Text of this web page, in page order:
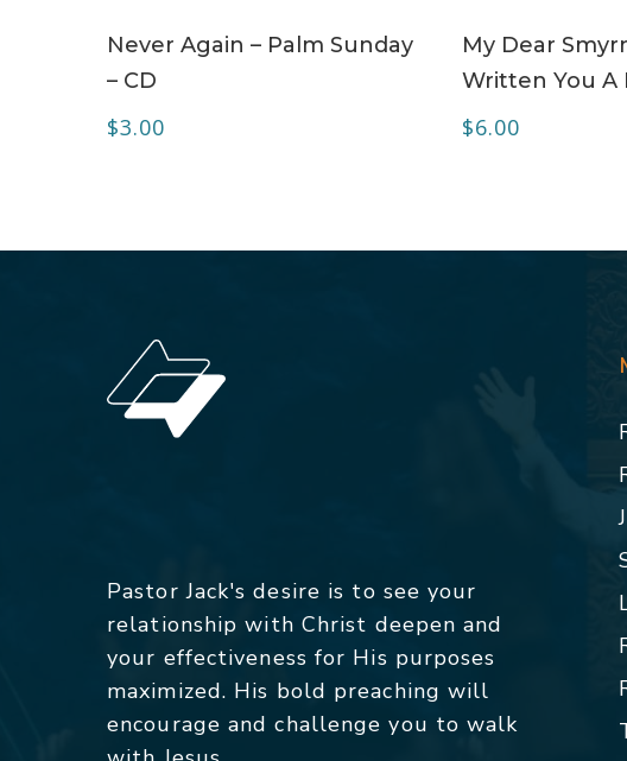
Never Again – Palm Sunday
– CD
$3.00
My Dear
Written You A
$6.00
Pastor Jack's desire is to see your
relationship with Christ deepen and
your effectiveness for His purposes
maximized. His bold preaching will
encourage and challenge you to walk